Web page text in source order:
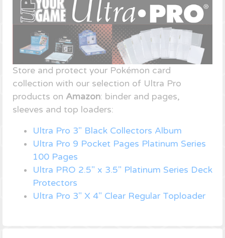
Store and protect your Pokémon card
collection with our selection of Ultra Pro
products on Amazon: binder and pages,
sleeves and top loaders:
Ultra Pro 3" Black Collectors Album
Ultra Pro 9 Pocket Pages Platinum Series
100 Pages
Ultra PRO 2.5" x 3.5" Platinum Series Deck
Protectors
Ultra Pro 3" X 4" Clear Regular Toploader